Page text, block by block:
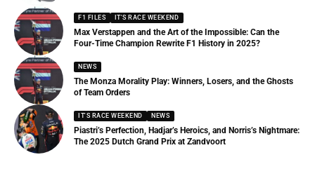
F1 FILES IT'S RACE WEEKEND
Max Verstappen and the Art of the Impossible: Can the
Four-Time Champion Rewrite F1 History in 2025?
NEWS
The Monza Morality Play: Winners, Losers, and the Ghosts
of Team Orders
IT'S RACE WEEKEND NEWS
Piastri’s Perfection, Hadjar’s Heroics, and Norris’s Nightmare:
The 2025 Dutch Grand Prix at Zandvoort